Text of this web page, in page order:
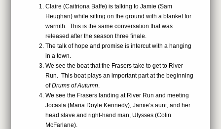
Claire (Caitriona Balfe) is talking to Jamie (Sam
Heughan) while sitting on the ground with a blanket for
warmth. This is the same conversation that was
released after the season three finale.
The talk of hope and promise is intercut with a hanging
in a town.
We see the boat that the Frasers take to get to River
Run. This boat plays an important part at the beginning
ofDrums of Autumn.
We see the Frasers landing at River Run and meeting
Jocasta (Maria Doyle Kennedy), Jamie’s aunt, and her
head slave and right-hand man, Ulysses (Colin
McFarlane).